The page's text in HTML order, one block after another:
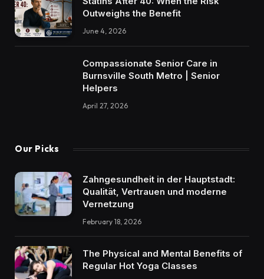
Outweighs the Benefit
June 4, 2026
Compassionate Senior Care in
Burnsville South Metro | Senior
Helpers
April 27, 2026
Our Picks
Zahngesundheit in der Hauptstadt:
Qualität, Vertrauen und moderne
Vernetzung
February 18, 2026
The Physical and Mental Benefits of
Regular Hot Yoga Classes